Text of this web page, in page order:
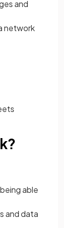
and
network
able
and data